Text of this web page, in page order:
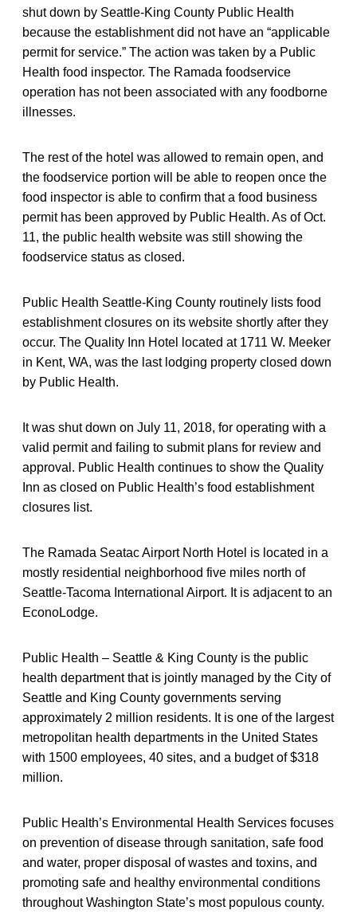
shut down by Seattle-King County Public Health
because the establishment did not have an “applicable
permit for service.” The action was taken by a Public
Health food inspector. The Ramada foodservice
operation has not been associated with any foodborne
illnesses.
The rest of the hotel was allowed to remain open, and
the foodservice portion will be able to reopen once the
food inspector is able to confirm that a food business
permit has been approved by Public Health. As of Oct.
11, the public health website was still showing the
foodservice status as closed.
Public Health Seattle-King County routinely lists food
establishment closures on its website shortly after they
occur. The Quality Inn Hotel located at 1711 W. Meeker
in Kent, WA, was the last lodging property closed down
by Public Health.
It was shut down on July 11, 2018, for operating with a
valid permit and failing to submit plans for review and
approval. Public Health continues to show the Quality
Inn as closed on Public Health’s food establishment
closures list.
The Ramada Seatac Airport North Hotel is located in a
mostly residential neighborhood five miles north of
Seattle-Tacoma International Airport. It is adjacent to an
EconoLodge.
Public Health – Seattle & King County is the public
health department that is jointly managed by the City of
Seattle and King County governments serving
approximately 2 million residents. It is one of the largest
metropolitan health departments in the United States
with 1500 employees, 40 sites, and a budget of $318
million.
Public Health’s Environmental Health Services focuses
on prevention of disease through sanitation, safe food
and water, proper disposal of wastes and toxins, and
promoting safe and healthy environmental conditions
throughout Washington State’s most populous county.